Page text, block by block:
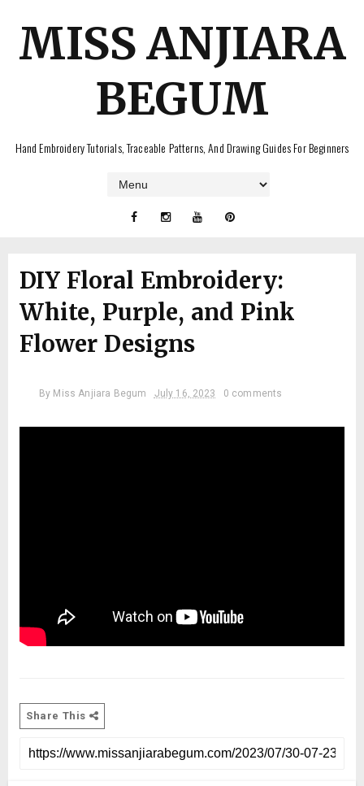
MISS ANJIARA
BEGUM
Hand Embroidery Tutorials, Traceable Patterns, And Drawing Guides For Beginners
DIY Floral Embroidery:
White, Purple, and Pink
Flower Designs
By Miss Anjiara Begum July 16, 2023 0 comments
Share This